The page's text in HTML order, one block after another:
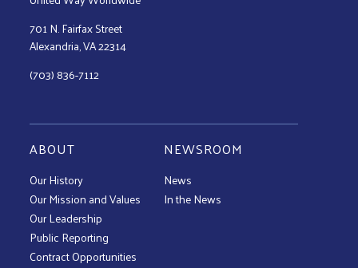
701 N. Fairfax Street
Alexandria, VA 22314
(703) 836-7112
ABOUT
Our History
Our Mission and Values
Our Leadership
Public Reporting
Contract Opportunities
NEWSROOM
News
In the News